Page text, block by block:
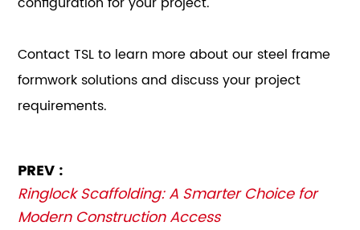
Contact TSL to learn more about our steel frame
formwork solutions and discuss your project
requirements.
PREV :
Ringlock Scaffolding: A Smarter Choice for
Modern Construction Access